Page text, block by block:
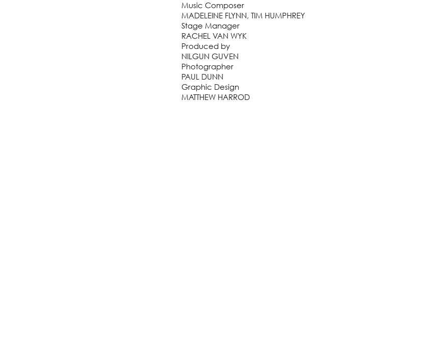
Music Composer
MADELEINE FLYNN, TIM HUMPHREY
Stage Manager
RACHEL VAN WYK
Produced by
NILGUN GUVEN
Photographer
PAUL DUNN
Graphic Design
MATTHEW HARROD